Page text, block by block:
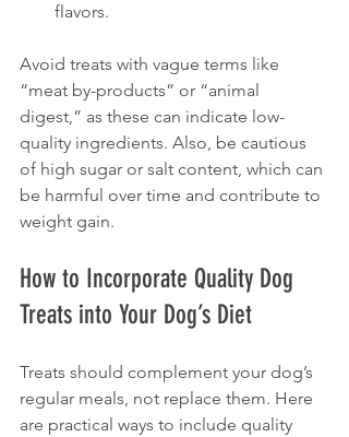
flavors.
Avoid treats with vague terms like
“meat by-products” or “animal
digest,” as these can indicate low-
quality ingredients. Also, be cautious
of high sugar or salt content, which can
be harmful over time and contribute to
weight gain.
How to Incorporate Quality Dog
Treats into Your Dog’s Diet
Treats should complement your dog’s
regular meals, not replace them. Here
are practical ways to include quality